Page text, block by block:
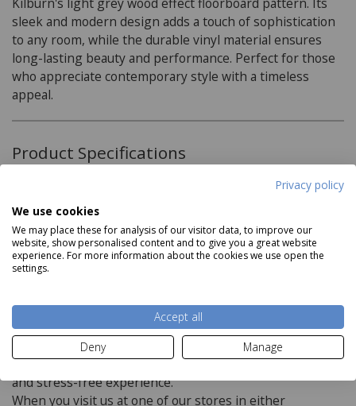
Privacy policy
We use cookies
We may place these for analysis of our visitor data, to improve our
website, show personalised content and to give you a great website
experience. For more information about the cookies we use open the
settings.
Accept all
Deny
Manage
sleek and modern design adds a touch of sophistication
to any room, while the durable vinyl material ensures
long-lasting beauty and performance. Perfect for those
who appreciate contemporary style with a timeless
appeal.
Product Specifications
Wear layer: 0.4
0.08 Tog Value
Suitable for heavy domestic & General commercial
Read more
Flooring Fitting:
At Aldiss we want to make buying new flooring an easy
and stress-free experience.
When you visit us at one of our stores in either